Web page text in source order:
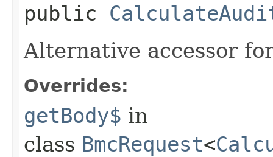
public
Alternative accessor
Overrides:
getBody$ in
class BmcRequest<